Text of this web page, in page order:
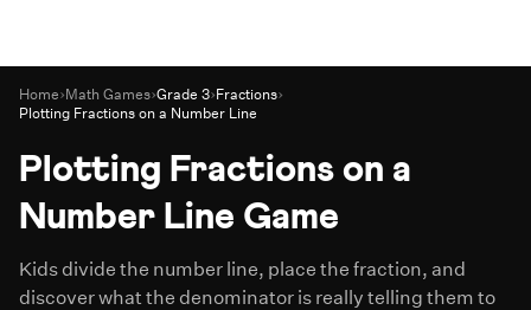
Home›Math Games›Grade 3›Fractions›
Plotting Fractions on a Number Line
Plotting Fractions on a
Number Line Game
Kids divide the number line, place the fraction, and
discover what the denominator is really telling them to